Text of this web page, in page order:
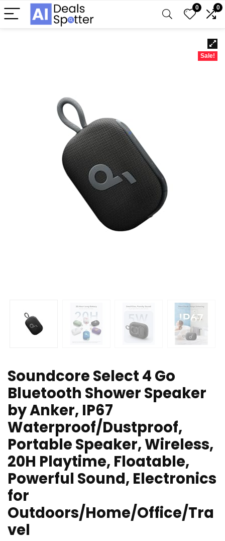
0 0
Sale!
Soundcore Select 4 Go
Bluetooth Shower Speaker
by Anker, IP67
Waterproof/Dustproof,
Portable Speaker, Wireless,
20H Playtime, Floatable,
Powerful Sound, Electronics
for
Outdoors/Home/Office/Tra
vel